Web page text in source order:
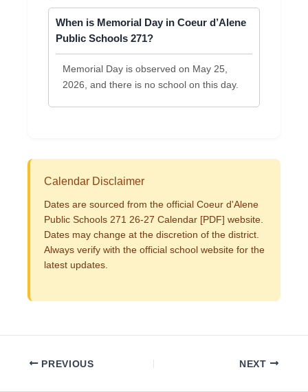
When is Memorial Day in Coeur d’Alene
Public Schools 271?
Memorial Day is observed on May 25,
2026, and there is no school on this day.
Calendar Disclaimer
Dates are sourced from the official Coeur d'Alene
Public Schools 271 26-27 Calendar [PDF] website.
Dates may change at the discretion of the district.
Always verify with the official school website for the
latest updates.
PREVIOUS NEXT